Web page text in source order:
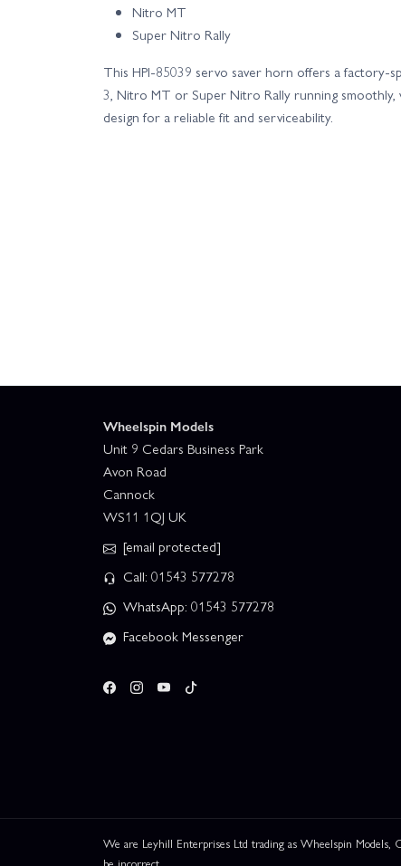
Nitro MT
Super Nitro Rally
This HPI-85039 servo saver horn offers a factory-
3, Nitro MT or Super Nitro Rally running
design for a reliable fit and serviceability.
Wheelspin Models
Unit 9 Cedars Business Park
Avon Road
Cannock
WS11 1QJ UK
[email protected]
Call: 01543 577278
WhatsApp: 01543 577278
Facebook Messenger
We are Leyhill Enterprises Ltd trading as Wheelspin